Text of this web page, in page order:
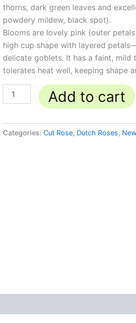
thorns, dark green leaves and
powdery mildew, black spot).
Blooms are lovely pink (outer
high cup shape with layered
delicate goblets. It has a faint, mild
tolerates heat well, keeping shape
Add to cart
Categories: Cut Rose, Dutch Roses,